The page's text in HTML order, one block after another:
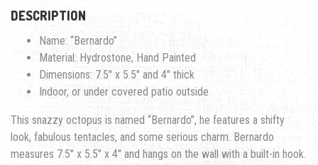
DESCRIPTION
Name: “Bernardo”
Material: Hydrostone, Hand Painted
Dimensions: 7.5″ x 5.5″ and 4″ thick
Indoor, or under covered patio outside
This snazzy octopus is named “Bernardo”, he features a shifty
look, fabulous tentacles, and some serious charm. Bernardo
measures 7.5″ x 5.5″ x 4″ and hangs on the wall with a built-in hook.